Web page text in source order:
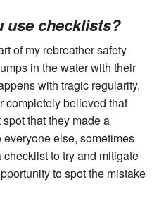
use checklists?
of my rebreather safety
in the water with their
with tragic regularity.
completely believed that
that they made a
else, sometimes
to try and mitigate
to spot the mistake